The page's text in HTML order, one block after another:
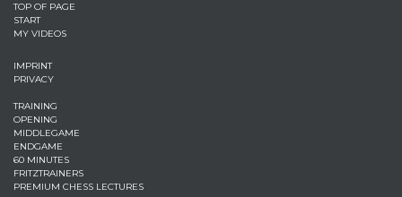
TOP OF PAGE
START
MY VIDEOS
IMPRINT
PRIVACY
TRAINING
OPENING
MIDDLEGAME
ENDGAME
60 MINUTES
FRITZTRAINERS
PREMIUM CHESS LECTURES